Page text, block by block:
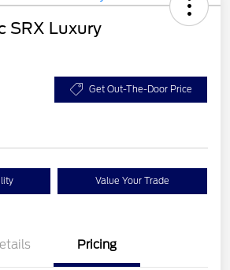
SRX Luxury
Get Out-The-Door Price
Value Your Trade
Pricing